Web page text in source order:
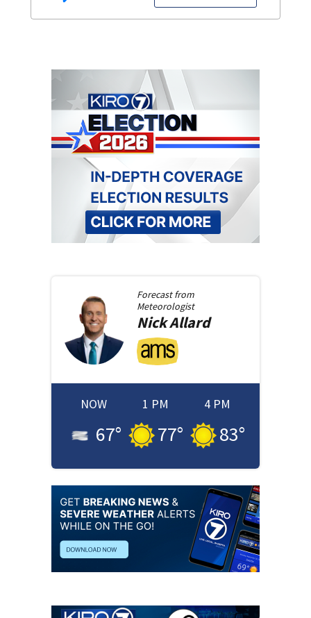
Forecast from
Meteorologist
NickAllard
NOW
67°
1 PM
77°
4 PM
83°